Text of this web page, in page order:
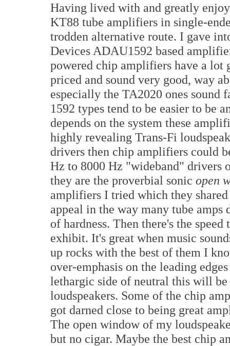
Having lived with and greatly
KT88 tube amplifiers in single-
trodden alternative route. I gave
Devices ADAU1592 based
powered chip amplifiers have a
priced and sound very good, way
especially the TA2020 ones sound
1592 types tend to be easier to be
depends on the system these
highly revealing Trans-Fi
drivers then chip amplifiers could
Hz to 8000 Hz "wideband" drivers
they are the proverbial sonic open
amplifiers I tried which they shared
appeal in the way many tube
of hardness. Then there's the
exhibit. It's great when music
up rocks with the best of them I
over-emphasis on the leading
lethargic side of neutral this will
loudspeakers. Some of the chip
got darned close to being great
The open window of my
but no cigar. Maybe the best chip